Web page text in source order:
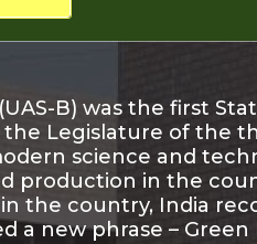
B) was the first
Legislature of the
science and
production in the
the country, India
new phrase – Green